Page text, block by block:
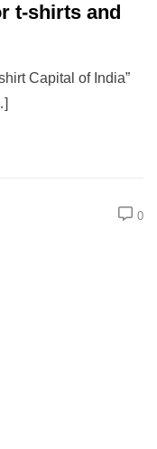
t-shirts and
Capital of India”
0